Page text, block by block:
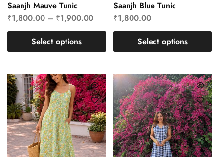
Saanjh Mauve Tunic
₹1,800.00 – ₹1,900.00
Select options
Saanjh Blue Tunic
₹1,800.00
Select options